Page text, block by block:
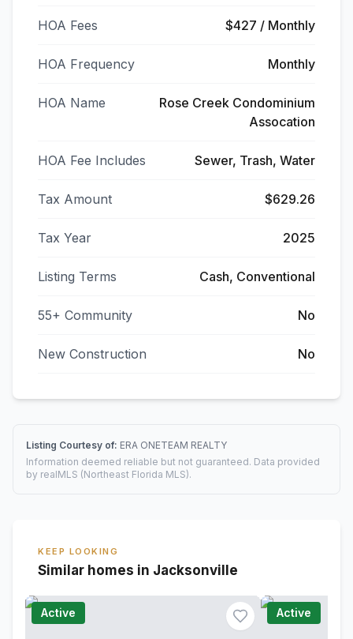
HOA Fees $427 / Monthly
HOA Frequency Monthly
HOA Name
Rose Creek Condominium
Assocation
HOA Fee Includes Sewer, Trash, Water
Tax Amount $629.26
Tax Year 2025
Listing Terms Cash, Conventional
55+ Community No
New Construction No
Listing Courtesy of: ERA ONETEAM REALTY
Information deemed reliable but not guaranteed. Data provided
by realMLS (Northeast Florida MLS).
KEEP LOOKING
Similar homes in Jacksonville
Active Active